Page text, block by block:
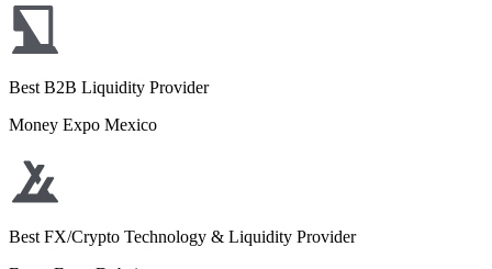
Best B2B Liquidity Provider
Money Expo Mexico
Best FX/Crypto Technology & Liquidity Provider